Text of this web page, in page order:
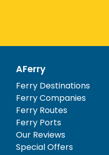
AFerry
Ferry Destinations
Ferry Companies
Ferry Routes
Ferry Ports
Our Reviews
Special Offers